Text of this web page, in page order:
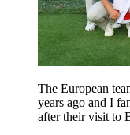
The European
years ago and I
after their visit to